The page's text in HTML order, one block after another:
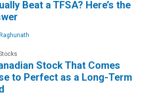
Beat a TFSA? Here’s the
Stock That Comes
to Perfect as a Long-Term